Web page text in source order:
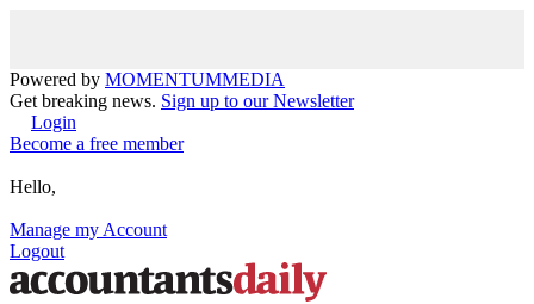
Powered by MOMENTUMMEDIA
Get breaking news. Sign up to our Newsletter
Login
Become a free member
Hello,
Manage my Account
Logout